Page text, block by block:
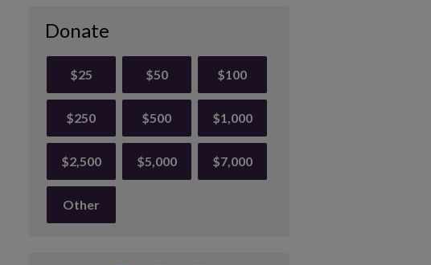
Donate
$25 $50 $100
$250 $500 $1,000
$2,500 $5,000 $7,000
Other